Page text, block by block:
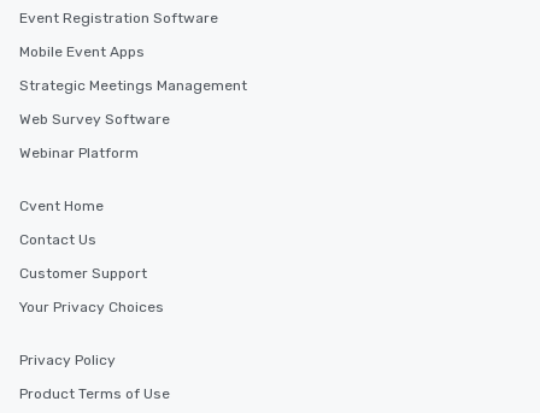
hours, with optional add-ons and
incentives.
Event Registration Software
Mobile Event Apps
Strategic Meetings Management
Web Survey Software
Webinar Platform
Cvent Home
Contact Us
Customer Support
Your Privacy Choices
Privacy Policy
Product Terms of Use